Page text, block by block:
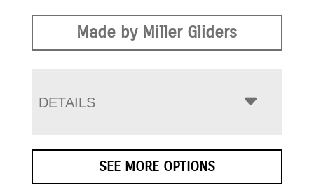
Made by Miller Gliders
DETAILS
SEE MORE OPTIONS